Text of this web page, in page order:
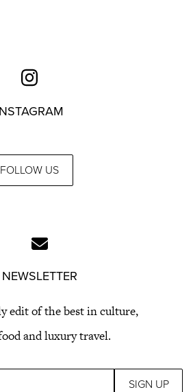
FOLLOW US
NEWSLETTER
edit of the best in culture,
and luxury travel.